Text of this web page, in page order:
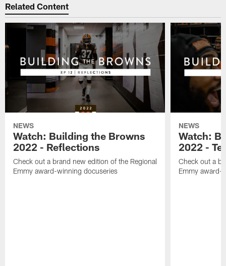
Related Content
NEWS
Watch: Building the Browns
2022 - Reflections
Check out a brand new edition of the Regional
Emmy award-winning docuseries
NEWS
Watch:
2022 -
Check out a
Emmy award-